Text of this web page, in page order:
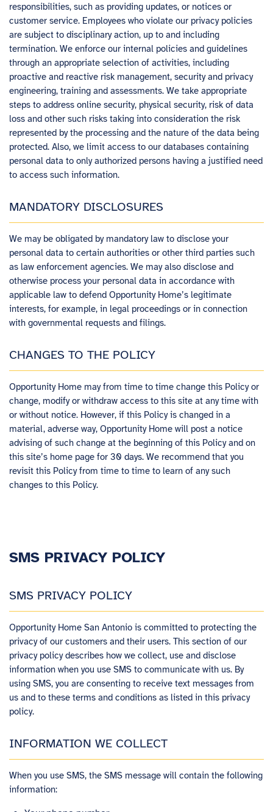
responsibilities, such as providing updates, or notices or
customer service. Employees who violate our privacy policies
are subject to disciplinary action, up to and including
termination. We enforce our internal policies and guidelines
through an appropriate selection of activities, including
proactive and reactive risk management, security and privacy
engineering, training and assessments. We take appropriate
steps to address online security, physical security, risk of data
loss and other such risks taking into consideration the risk
represented by the processing and the nature of the data being
protected. Also, we limit access to our databases containing
personal data to only authorized persons having a justified need
to access such information.
MANDATORY DISCLOSURES
We may be obligated by mandatory law to disclose your
personal data to certain authorities or other third parties such
as law enforcement agencies. We may also disclose and
otherwise process your personal data in accordance with
applicable law to defend Opportunity Home’s legitimate
interests, for example, in legal proceedings or in connection
with governmental requests and filings.
CHANGES TO THE POLICY
Opportunity Home​ ​may from time to time change this Policy or
change, modify or withdraw access to this site at any time with
or without notice. However, if this Policy is changed in a
material, adverse way, Opportunity Home will post a notice
advising of such change at the beginning of this Policy and on
this site’s home page for 30 days. We recommend that you
revisit this Policy from time to time to learn of any such
changes to this Policy.
SMS PRIVACY POLICY
SMS PRIVACY POLICY
Opportunity Home San Antonio is committed to protecting the
privacy of our customers and their users. This section of our
privacy policy describes how we collect, use and disclose
information when you use SMS to communicate with us. By
using SMS, you are consenting to receive text messages from
us and to these terms and conditions as listed in this privacy
policy.
INFORMATION WE COLLECT
When you use SMS, the SMS message will contain the following
information: